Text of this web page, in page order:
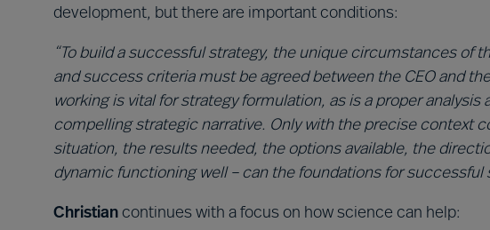
development, but there are important conditions:
“To build a successful strategy, the unique circumstances of
and success criteria must be agreed between the CEO and
working is vital for strategy formulation, as is a proper analysis
compelling strategic narrative. Only with the precise context
situation, the results needed, the options available, the
dynamic functioning well – can the foundations for successful
Christian continues with a focus on how science can help: